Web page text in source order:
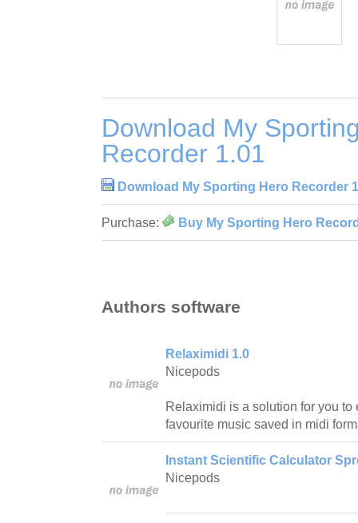
Download My
Recorder 1.01
Download My Sporting Hero Recorder
Purchase: Buy My Sporting Hero
Authors software
Relaximidi 1.0
Nicepods
Relaximidi is a solution for you
favourite music saved in midi
Instant Scientific Calculator
Nicepods